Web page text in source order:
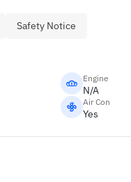
Safety Notice
Engine
N/A
Air Con
Yes